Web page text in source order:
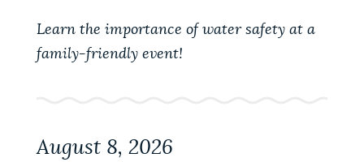
Learn the importance of water safety at a
family-friendly event!
August 8, 2026